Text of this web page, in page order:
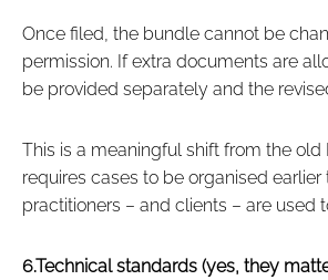
Once filed, the bundle cannot be
permission. If extra documents are
be provided separately and the
This is a meaningful shift from the old
requires cases to be organised
practitioners – and clients – are used
6.Technical standards (yes, they